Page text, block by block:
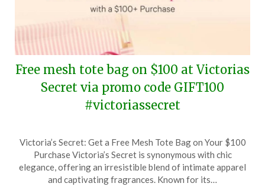
Free mesh tote bag on $100 at Victorias
Secret via promo code GIFT100
#victoriassecret
on
April
8,
TheCouponsApp
Victoria’s Secret: Get a Free Mesh Tote Bag on Your $100
Purchase Victoria’s Secret is synonymous with chic
elegance, offering an irresistible blend of intimate apparel
and captivating fragrances. Known for its…